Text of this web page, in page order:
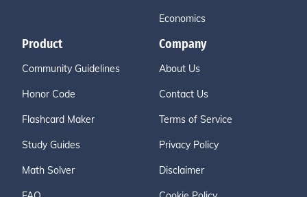
Economics
Product
Community Guidelines
Honor Code
Flashcard Maker
Study Guides
Math Solver
Company
About Us
Contact Us
Terms of Service
Privacy Policy
Disclaimer